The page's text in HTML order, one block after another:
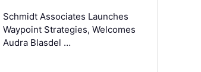
Schmidt Associates Launches
Waypoint Strategies, Welcomes
Audra Blasdel …